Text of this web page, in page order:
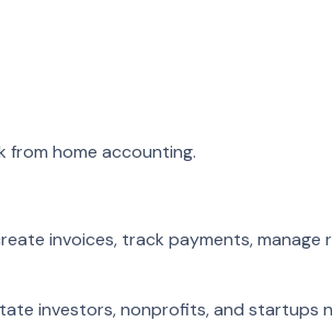
from home accounting.
invoices, track payments, manage
investors, nonprofits, and